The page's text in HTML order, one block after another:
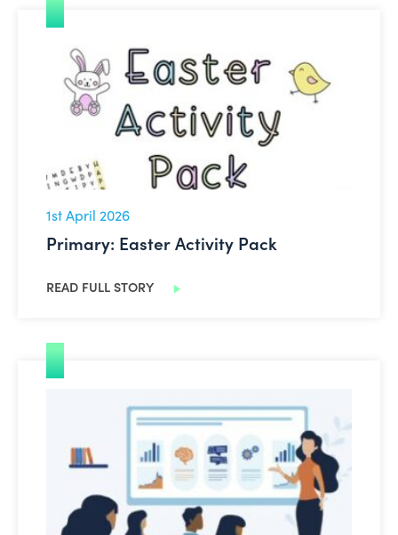
Primary: Easter Activity Pack
1st April 2026
Primary: Easter Activity Pack
READ FULL STORY